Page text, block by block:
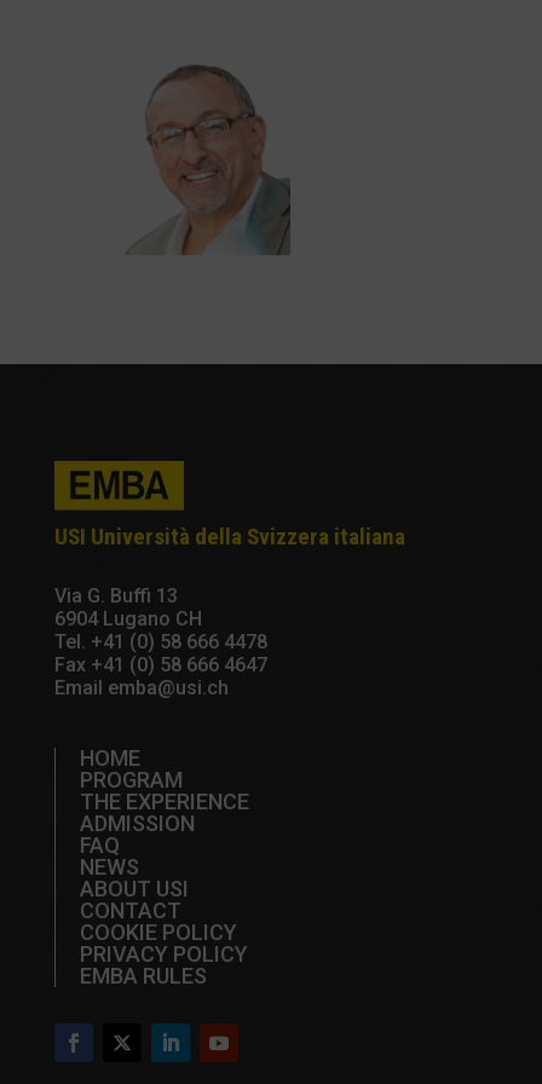
USI Università della Svizzera italiana
Via G. Buffi 13
6904 Lugano CH
Tel. +41 (0) 58 666 4478
Fax +41 (0) 58 666 4647
Email emba@usi.ch
HOME
PROGRAM
THE EXPERIENCE
ADMISSION
FAQ
NEWS
ABOUT USI
CONTACT
COOKIE POLICY
PRIVACY POLICY
EMBA RULES